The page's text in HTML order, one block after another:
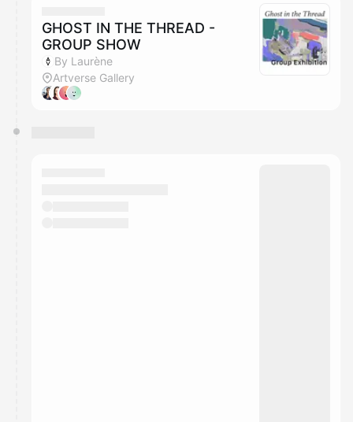
GHOST IN THE THREAD -
GROUP SHOW
By Laurène
Artverse Gallery